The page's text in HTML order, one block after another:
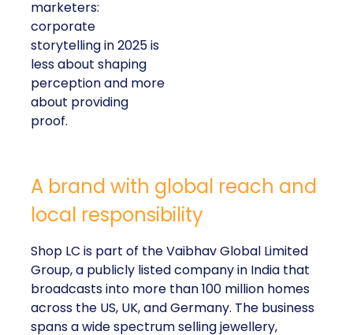
marketers:
corporate
storytelling in 2025 is
less about shaping
perception and more
about providing
proof.
A brand with global reach and
local responsibility
Shop LC is part of the Vaibhav Global Limited
Group, a publicly listed company in India that
broadcasts into more than 100 million homes
across the US, UK, and Germany. The business
spans a wide spectrum selling jewellery,